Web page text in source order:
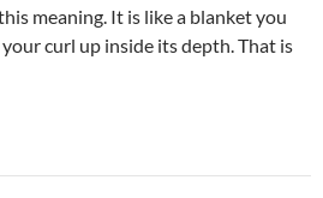
meaning. It is like a blanket you
curl up inside its depth. That is